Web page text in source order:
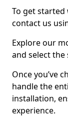
To get started
contact us
Explore our
and select
Once you’ve
handle the
installation,
experience.